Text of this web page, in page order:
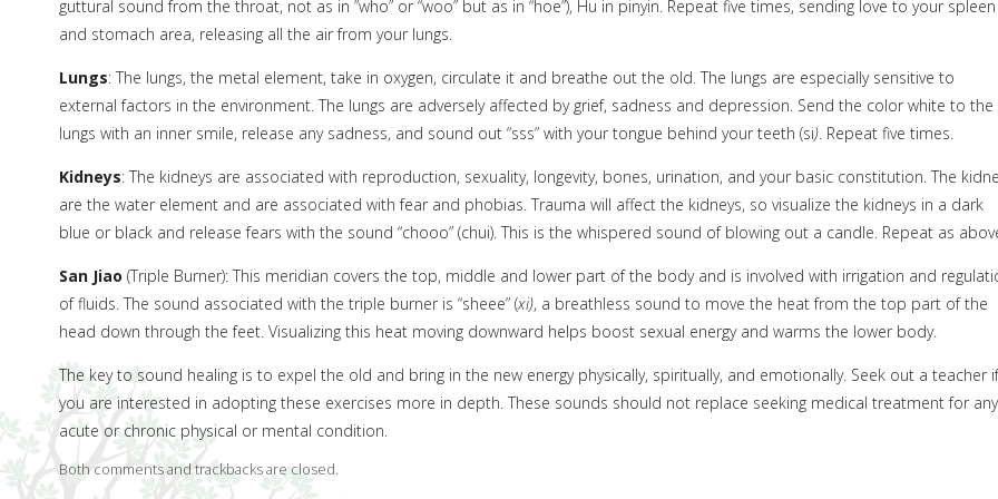
guttural sound from the throat, not as in ”who” or “woo” but as in “hoe”), Hu in pinyin. Repeat five times, sending love to your spleen
and stomach area, releasing all the air from your lungs.
Lungs: The lungs, the metal element, take in oxygen, circulate it and breathe out the old. The lungs are especially sensitive to
external factors in the environment. The lungs are adversely affected by grief, sadness and depression. Send the color white to the
lungs with an inner smile, release any sadness, and sound out “sss” with your tongue behind your teeth (si). Repeat five times.
Kidneys: The kidneys are associated with reproduction, sexuality, longevity, bones, urination, and your basic constitution. The
are the water element and are associated with fear and phobias. Trauma will affect the kidneys, so visualize the kidneys in a dark
blue or black and release fears with the sound “chooo” (chui). This is the whispered sound of blowing out a candle. Repeat as
San Jiao (Triple Burner): This meridian covers the top, middle and lower part of the body and is involved with irrigation and
of fluids. The sound associated with the triple burner is “sheee” (xi), a breathless sound to move the heat from the top part of the
head down through the feet. Visualizing this heat moving downward helps boost sexual energy and warms the lower body.
The key to sound healing is to expel the old and bring in the new energy physically, spiritually, and emotionally. Seek out a teacher if
you are interested in adopting these exercises more in depth. These sounds should not replace seeking medical treatment for any
acute or chronic physical or mental condition.
Both comments and trackbacks are closed.